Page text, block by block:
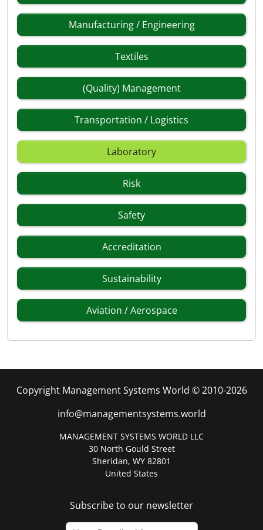
Manufacturing / Engineering
Textiles
(Quality) Management
Transportation / Logistics
Laboratory
Risk
Safety
Accreditation
Sustainability
Aviation / Aerospace
Copyright Management Systems World © 2010-2026
info@managementsystems.world
MANAGEMENT SYSTEMS WORLD LLC
30 North Gould Street
Sheridan, WY 82801
United States
Subscribe to our newsletter